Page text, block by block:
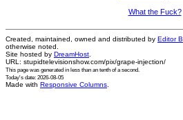
What the Fuck?
Created, maintained, owned and distributed by Editor B
otherwise noted.
Site hosted by DreamHost
URL: stupidtelevisionshow.com/pix/grape-injection/
This page was generated in less than an tenth of a second.
Today's date: 2026-08-05
Made with Responsive Columns